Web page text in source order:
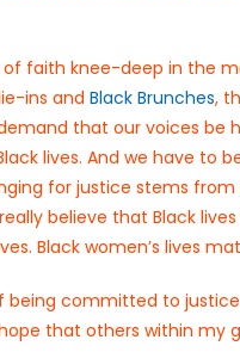
faith knee-deep in the
ins and Black Brunches,
that our voices be
lives. And we have to
for justice stems
believe that Black
Black women’s lives
being committed to
that others within my